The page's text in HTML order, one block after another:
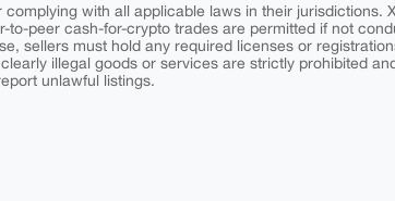
with all applicable laws in their jurisdictions.
to-peer cash-for-crypto trades are permitted if not
sellers must hold any required licenses or
illegal goods or services are strictly prohibited
unlawful listings.